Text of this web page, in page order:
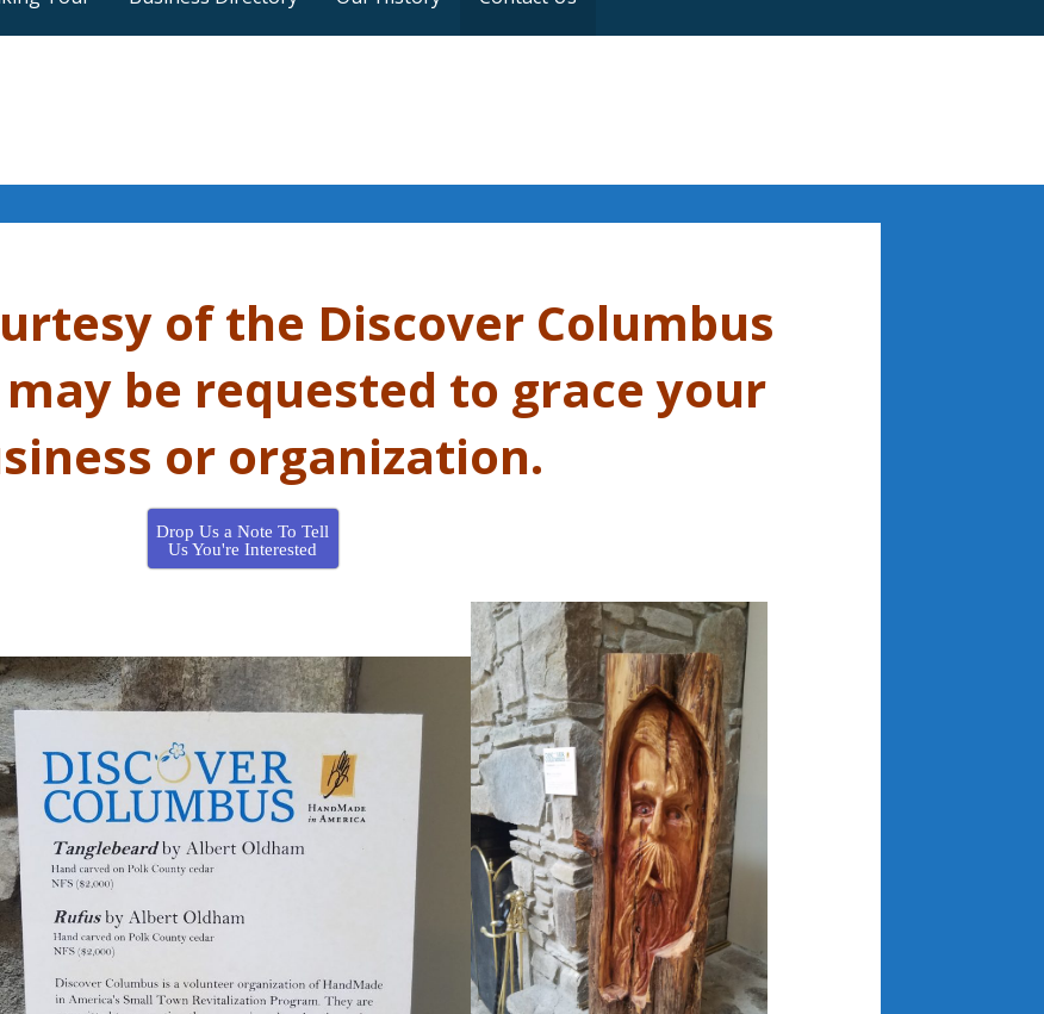
of the Discover Columbus
be requested to grace your
or organization.
Drop Us a Note To Tell
Us You're Interested